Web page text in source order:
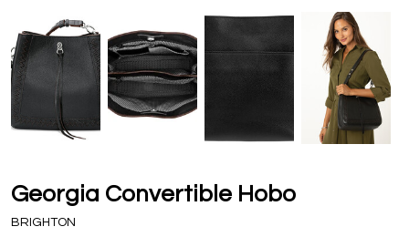
Georgia Convertible Hobo
BRIGHTON